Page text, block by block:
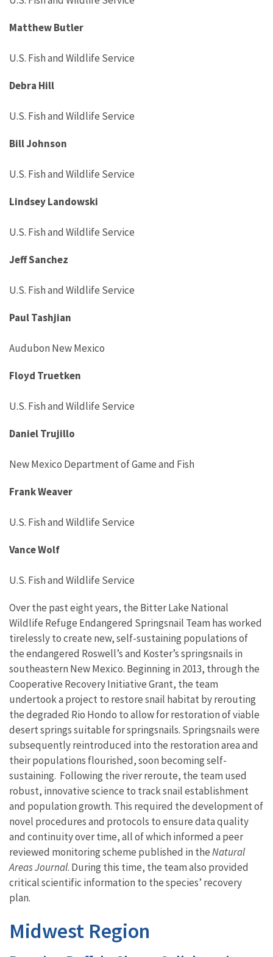
Matthew Butler
U.S. Fish and Wildlife Service
Debra Hill
U.S. Fish and Wildlife Service
Bill Johnson
U.S. Fish and Wildlife Service
Lindsey Landowski
U.S. Fish and Wildlife Service
Jeff Sanchez
U.S. Fish and Wildlife Service
Paul Tashjian
Audubon New Mexico
Floyd Truetken
U.S. Fish and Wildlife Service
Daniel Trujillo
NewMexico Department of Game and Fish
Frank Weaver
U.S. Fish and Wildlife Service
Vance Wolf
U.S. Fish and Wildlife Service
Over the past eight years, the Bitter Lake National
Wildlife Refuge Endangered Springsnail Team has worked
tirelessly to create new, self-sustaining populationsof
theendangered Roswell’s and Koster’sspringsnails in
southeastern New Mexico. Beginning in 2013, through the
Cooperative Recovery Initiative Grant, the team
undertook a project to restore snail habitat by rerouting
the degraded Rio Hondo to allow for restorationof viable
desert springssuitable forspringsnails. Springsnails were
subsequently reintroduced into the restoration area and
their populations flourished,soon becoming self-
sustaining. Following the river reroute, the team used
robust, innovativescience to tracksnail establishment
and population growth. This required thedevelopment of
novel procedures and protocols to ensure data quality
and continuity over time,all of which informed a peer
reviewed monitoring scheme published in theNatural
Areas Journal. During this time, the team also provided
criticalscientific information to the species’ recovery
plan.
Midwest Region